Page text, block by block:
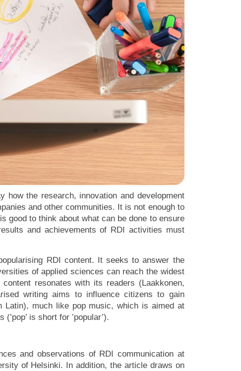
the research, innovation and development
and other communities. It is not enough to
good to think about what can be done to ensure
and achievements of RDI activities must
RDI content. It seeks to answer the
of applied sciences can reach the widest
resonates with its readers (Laakkonen,
writing aims to influence citizens to gain
Latin), much like pop music, which is aimed at
is short for ’popular’).
and observations of RDI communication at
of Helsinki. In addition, the article draws on